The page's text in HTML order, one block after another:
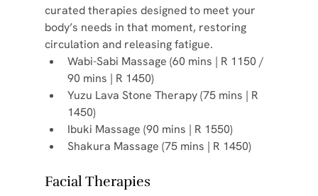
curated therapies designed to meet your
body’s needs in that moment, restoring
circulation and releasing fatigue.
Wabi-Sabi Massage (60 mins | R 1150 /
90 mins | R 1450)
Yuzu Lava Stone Therapy (75 mins | R
1450)
Ibuki Massage (90 mins | R 1550)
Shakura Massage (75 mins | R 1450)
Facial Therapies